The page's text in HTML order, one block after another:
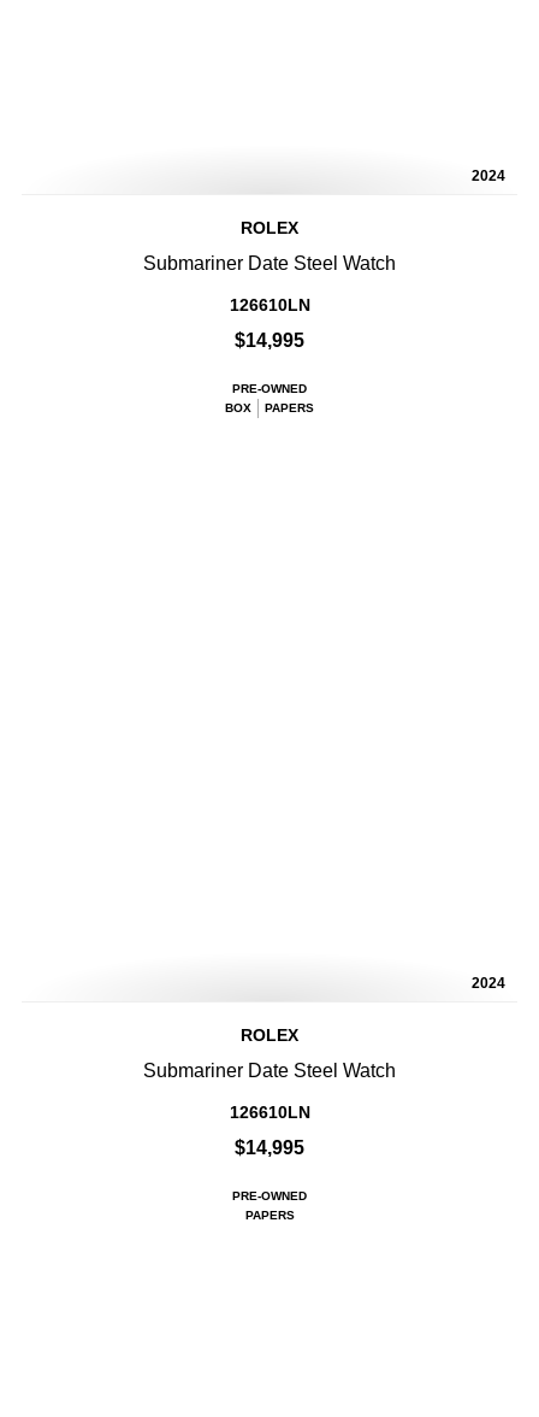
2024
ROLEX
Submariner Date Steel Watch
126610LN
$14,995
PRE-OWNED
BOX
PAPERS
2024
ROLEX
Submariner Date Steel Watch
126610LN
$14,995
PRE-OWNED
PAPERS